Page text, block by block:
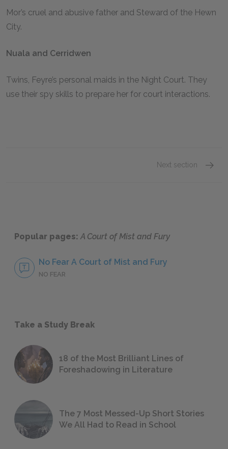
Mor’s cruel and abusive father and Steward of the Hewn
City.
Nuala and Cerridwen
Twins, Feyre’s personal maids in the Night Court. They
use their spy skills to prepare her for court interactions.
Next section
Popular pages:A Court of Mist and Fury
No Fear A Court of Mist and Fury
NO FEAR
Take a Study Break
18 of the Most Brilliant Lines of
Foreshadowing in Literature
The 7 Most Messed-Up Short Stories
We All Had to Read in School